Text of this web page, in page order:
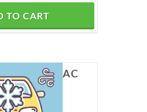
TO CART
AC